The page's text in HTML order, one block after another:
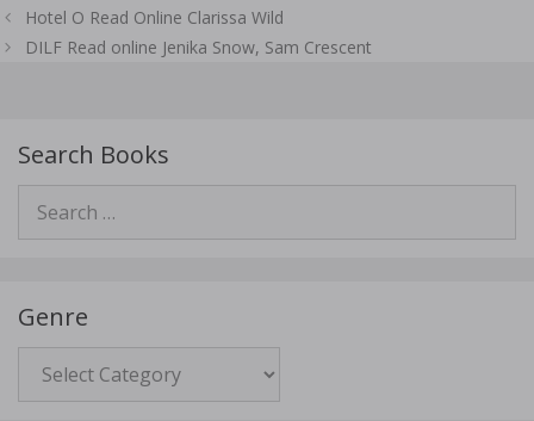
Post
navigation
Hotel O Read Online Clarissa Wild
DILF Read online Jenika Snow, Sam Crescent
Search Books
for:
Genre